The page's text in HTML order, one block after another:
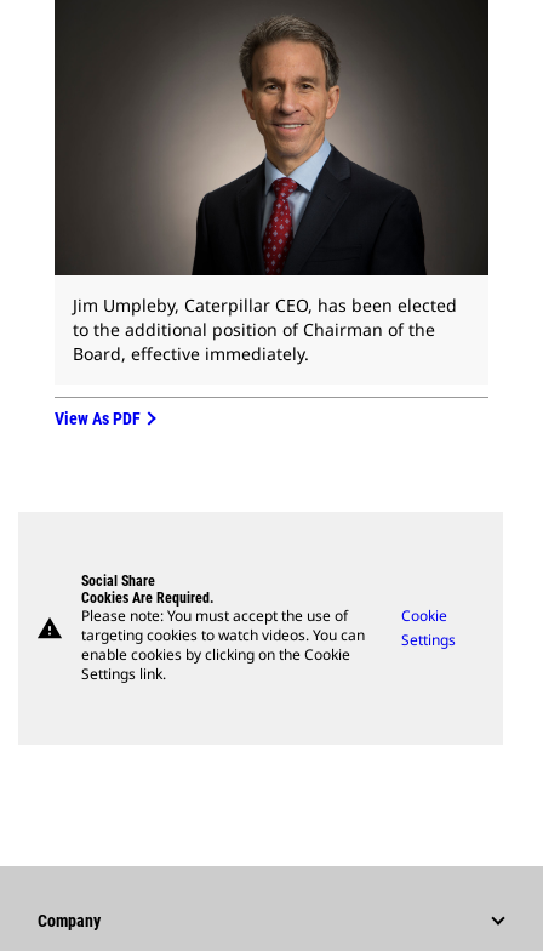
Jim Umpleby, Caterpillar CEO, has been elected
to the additional position of Chairman of the
Board, effective immediately.
View As PDF
warning
Social Share
Cookies Are Required.
Please note: You must accept the use of
targeting cookies to watch videos. You can
enable cookies by clicking on the Cookie
Settings link.
Cookie
Settings
Company